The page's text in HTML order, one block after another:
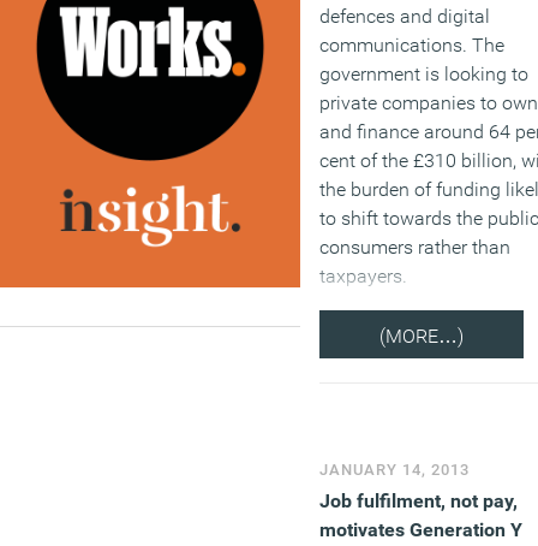
defences and digital
communications. The
government is looking to
private companies to own
and finance around 64
cent of the £310 billion,
the burden of funding
to shift towards the
consumers rather than
taxpayers.
(MORE…)
JANUARY 14, 2013
Job fulfilment, not pay,
motivates Generation Y